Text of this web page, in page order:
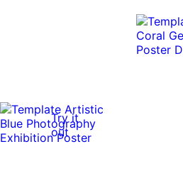
Try it
out